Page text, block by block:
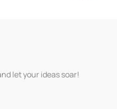
let your ideas soar!